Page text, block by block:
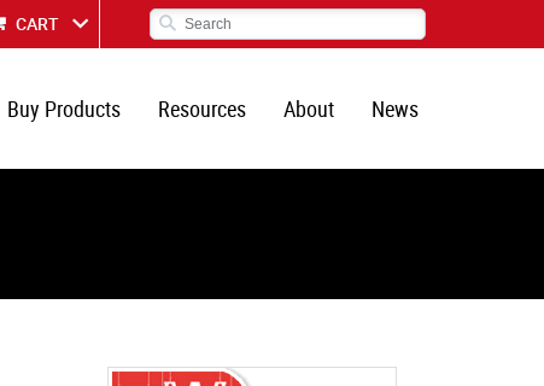
CART
Buy Products Resources About News